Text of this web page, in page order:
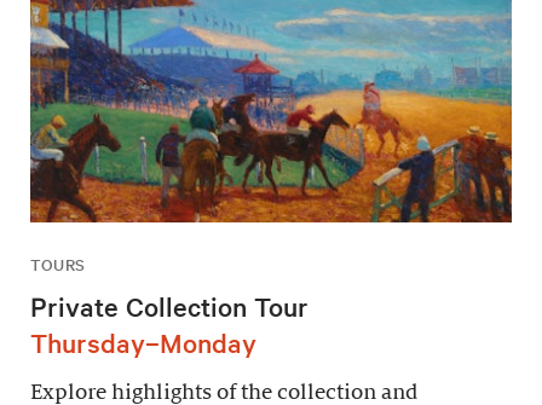
TOURS
Private Collection Tour
Thursday–Monday
Explore highlights of the collection and